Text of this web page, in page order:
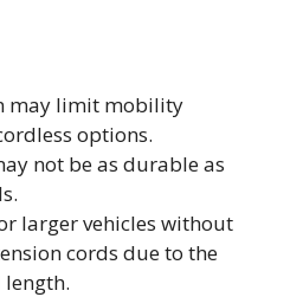
may limit mobility
options.
not be as durable as
larger vehicles without
cords due to the